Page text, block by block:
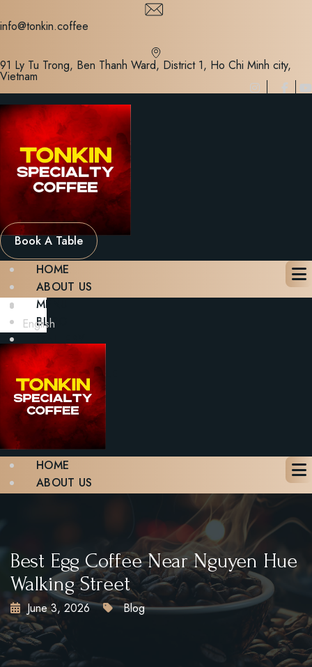
to
info@tonkin.coffee
91 Ly Tu Trong, Ben Thanh Ward, District 1, Ho Chi Minh city,
Vietnam
Book A Table
HOME
ABOUT US
MENU
BLOG
CONTACT
BOOK A TABLE
X
English
HOME
ABOUT US
CONTACT
BOOK A TABLE
X
Best Egg Coffee Near Nguyen Hue
Walking Street
June 3, 2026 Blog